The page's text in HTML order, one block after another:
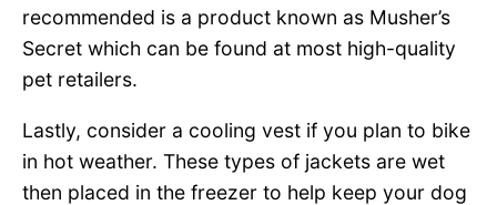
recommended is a product known as Musher’s
Secret which can be found at most high-quality
pet retailers.
Lastly, consider a cooling vest if you plan to bike
in hot weather. These types of jackets are wet
then placed in the freezer to help keep your dog